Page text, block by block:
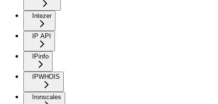
Intezer
IP API
IPinfo
IPWHOIS
Ironscales